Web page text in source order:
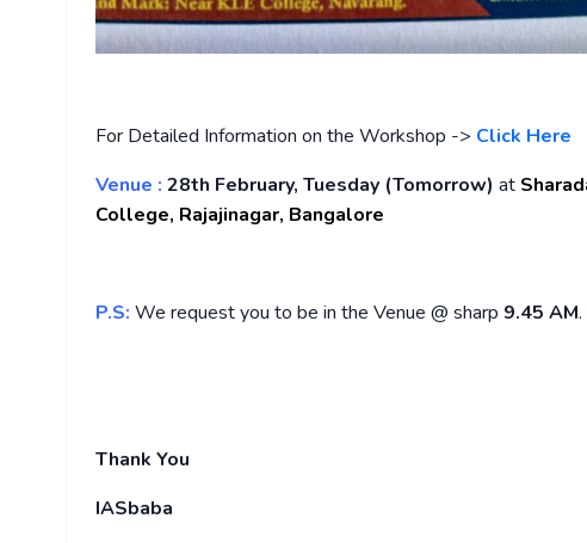
For Detailed Information on the Workshop -> Click Here
Venue : 28th February, Tuesday (Tomorrow) at
College, Rajajinagar, Bangalore
P.S: We request you to be in the Venue @ sharp 9.45 AM
Thank You
IASbaba